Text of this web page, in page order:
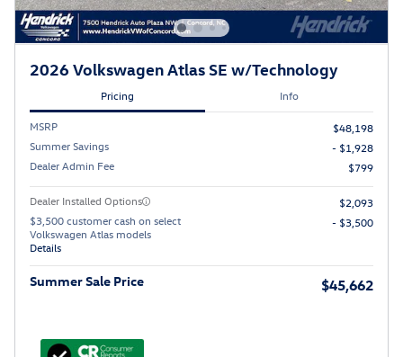
2026 Volkswagen Atlas SE w/Technology
Pricing Info
MSRP
$48,198
Summer Savings
- $1,928
Dealer Admin Fee
$799
Dealer Installed Options
$2,093
$3,500 customer cash on select
Volkswagen Atlas models
Details
- $3,500
Summer Sale Price $45,662